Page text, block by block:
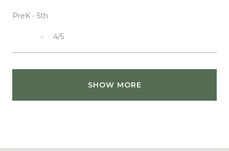
PreK - 5th
4/5
SHOW MORE